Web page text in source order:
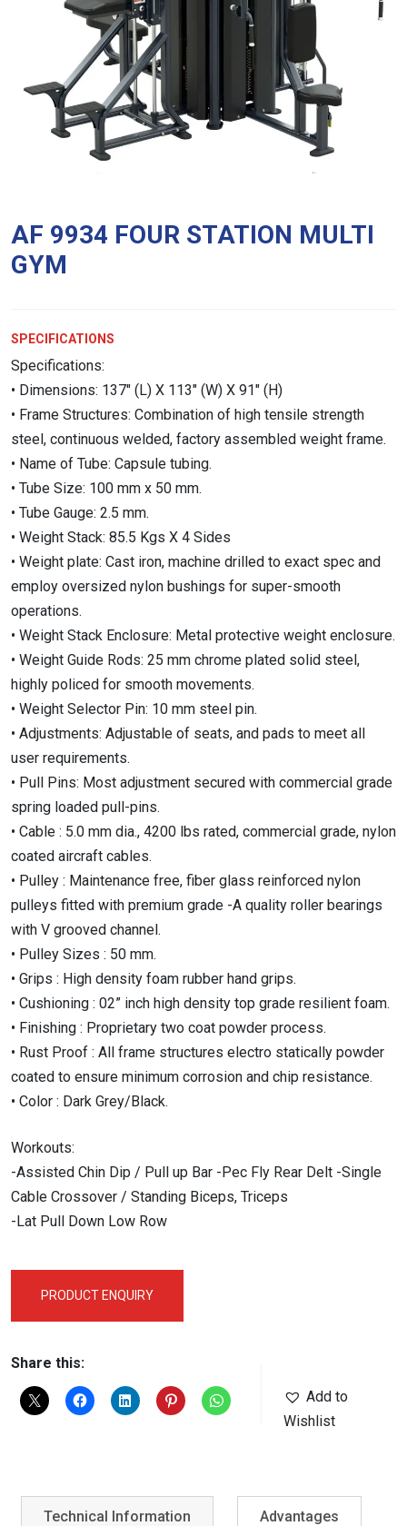
AF 9934 FOUR STATION MULTI
GYM
SPECIFICATIONS
Specifications:
• Dimensions: 137″ (L) X 113″ (W) X 91″ (H)
• Frame Structures: Combination of high tensile strength
steel, continuous welded, factory assembled weight frame.
• Name of Tube: Capsule tubing.
• Tube Size: 100 mm x 50 mm.
• Tube Gauge: 2.5 mm.
• Weight Stack: 85.5 Kgs X 4 Sides
• Weight plate: Cast iron, machine drilled to exact spec and
employ oversized nylon bushings for super-smooth
operations.
• Weight Stack Enclosure: Metal protective weight enclosure.
• Weight Guide Rods: 25 mm chrome plated solid steel,
highly policed for smooth movements.
• Weight Selector Pin: 10 mm steel pin.
• Adjustments: Adjustable of seats, and pads to meet all
user requirements.
• Pull Pins: Most adjustment secured with commercial grade
spring loaded pull-pins.
• Cable : 5.0 mm dia., 4200 lbs rated, commercial grade, nylon
coated aircraft cables.
• Pulley : Maintenance free, fiber glass reinforced nylon
pulleys fitted with premium grade -A quality roller bearings
with V grooved channel.
• Pulley Sizes : 50 mm.
• Grips : High density foam rubber hand grips.
• Cushioning : 02” inch high density top grade resilient foam.
• Finishing : Proprietary two coat powder process.
• Rust Proof : All frame structures electro statically powder
coated to ensure minimum corrosion and chip resistance.
• Color : Dark Grey/Black.
Workouts:
-Assisted Chin Dip / Pull up Bar -Pec Fly Rear Delt -Single
Cable Crossover / Standing Biceps, Triceps
-Lat Pull Down Low Row
PRODUCT ENQUIRY
Share this:
Add to
Wishlist
Technical Information Advantages